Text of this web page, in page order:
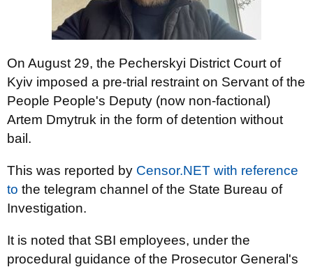
On August 29, the Pecherskyi District Court of
Kyiv imposed a pre-trial restraint on Servant of the
People People's Deputy (now non-factional)
Artem Dmytruk in the form of detention without
bail.
This was reported by Censor.NET with reference
to the telegram channel of the State Bureau of
Investigation.
It is noted that SBI employees, under the
procedural guidance of the Prosecutor General's